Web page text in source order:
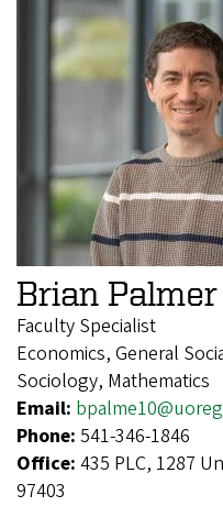
Brian Palmer
Faculty Specialist
Economics, General
Sociology, Mathematics
Email:
Phone: 541-346-1846
Office: 435 PLC, 1287
97403